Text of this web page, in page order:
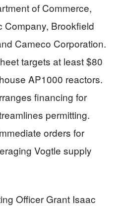
of Commerce,
Company, Brookfield
Cameco Corporation.
targets at least $80
AP1000 reactors.
financing for
permitting.
orders for
Vogtle supply
Officer Grant Isaac